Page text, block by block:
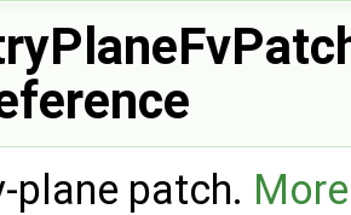
plane patch.